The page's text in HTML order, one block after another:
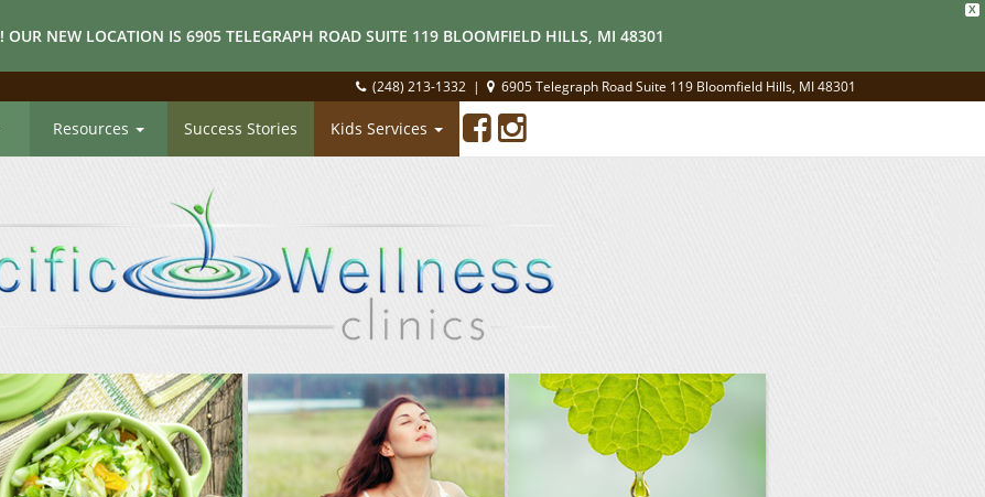
X
OUR NEW LOCATION IS 6905 TELEGRAPH ROAD SUITE 119 BLOOMFIELD HILLS, MI 48301
(248) 213-1332 | 6905 Telegraph Road Suite 119 Bloomfield Hills, MI 48301
Resources Success Stories Kids Services